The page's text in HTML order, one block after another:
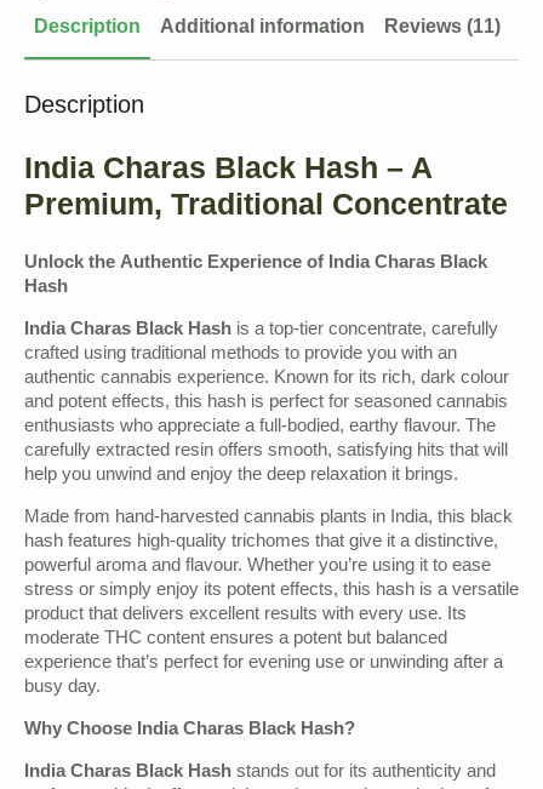
Description Additional information Reviews (11)
Description
India Charas Black Hash – A
Premium, Traditional Concentrate
Unlock the Authentic Experience of India Charas Black
Hash
India Charas Black Hash is a top-tier concentrate, carefully
crafted using traditional methods to provide you with an
authentic cannabis experience. Known for its rich, dark colour
and potent effects, this hash is perfect for seasoned cannabis
enthusiasts who appreciate a full-bodied, earthy flavour. The
carefully extracted resin offers smooth, satisfying hits that will
help you unwind and enjoy the deep relaxation it brings.
Made from hand-harvested cannabis plants in India, this black
hash features high-quality trichomes that give it a distinctive,
powerful aroma and flavour. Whether you’re using it to ease
stress or simply enjoy its potent effects, this hash is a versatile
product that delivers excellent results with every use. Its
moderate THC content ensures a potent but balanced
experience that’s perfect for evening use or unwinding after a
busy day.
Why Choose India Charas Black Hash?
India Charas Black Hash stands out for its authenticity and